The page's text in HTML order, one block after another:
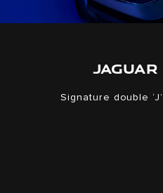
JAGUAR
Signature double